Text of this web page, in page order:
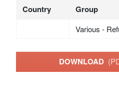
Country Group
Various -
DOWNLOAD